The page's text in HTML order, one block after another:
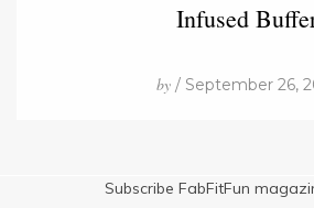
Infused
by/ September 26,
Subscribe FabFitFun